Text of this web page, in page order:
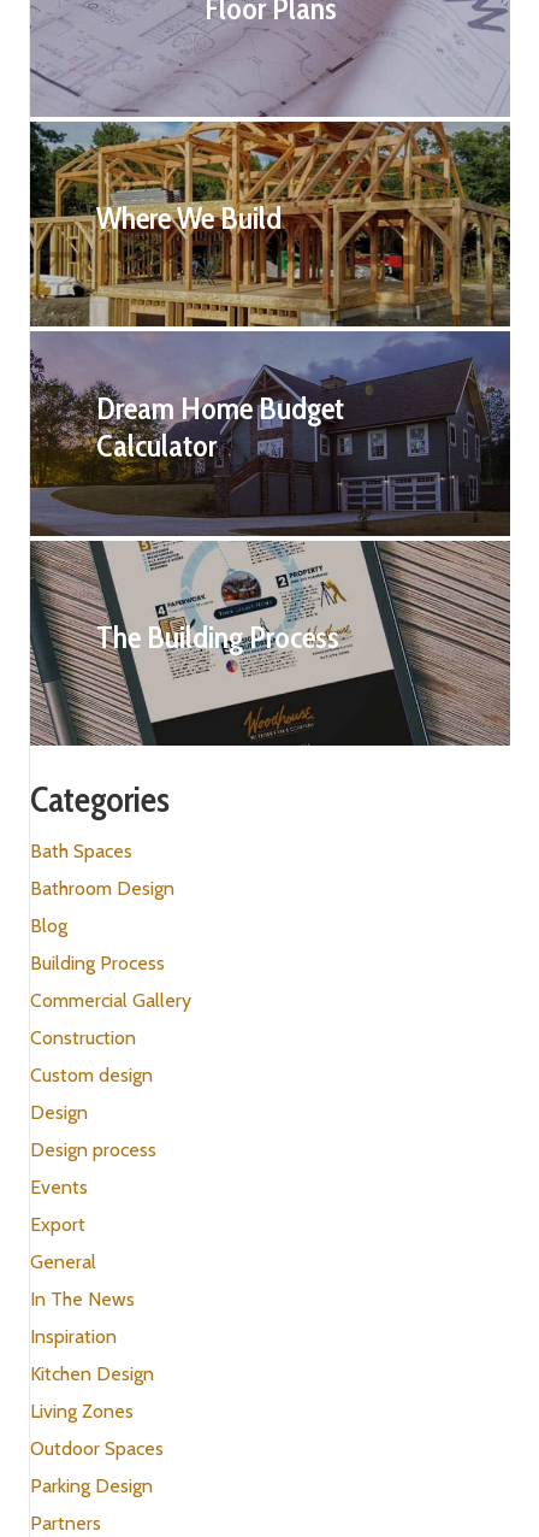
Floor Plans
Where We Build
Dream Home Budget
Calculator
The Building Process
Categories
Bath Spaces
Bathroom Design
Blog
Building Process
Commercial Gallery
Construction
Custom design
Design
Design process
Events
Export
General
In The News
Inspiration
Kitchen Design
Living Zones
Outdoor Spaces
Parking Design
Partners